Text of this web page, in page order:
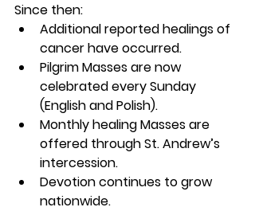
Since then:
Additional reported healings of
cancer have occurred.
Pilgrim Masses are now
celebrated every Sunday
(English and Polish).
Monthly healing Masses are
offered through St. Andrew’s
intercession.
Devotion continues to grow
nationwide.